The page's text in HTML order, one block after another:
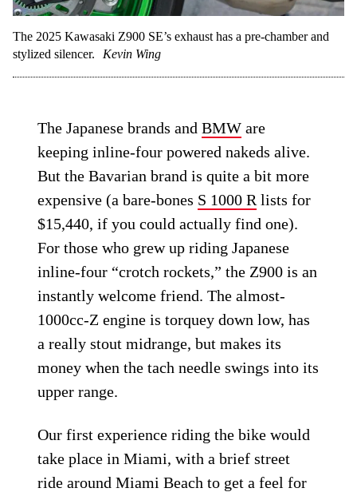
The 2025 Kawasaki Z900 SE’s exhaust has a pre-chamber and
stylized silencer.
Kevin Wing
The Japanese brands andBMW are
keeping inline-four powered nakeds alive.
But the Bavarian brand is quite a bit more
expensive (a bare-bones S 1000 R lists for
$15,440, if you could actually find one).
For those who grew up riding Japanese
inline-four “crotch rockets,” the Z900 is an
instantly welcome friend. The almost-
1000cc-Z engine is torquey down low, has
a really stout midrange, but makes its
money when the tach needle swings into its
upper range.
Our first experience riding the bike would
take place in Miami, with a brief street
ride around Miami Beach to get a feel for